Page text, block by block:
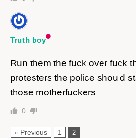
Truth boy
Run them the fuck over fuck
protesters the police should
those motherfuckers
0
« Previous 1 2